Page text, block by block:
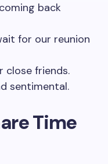
back
for our reunion
close friends.
sentimental.
Time